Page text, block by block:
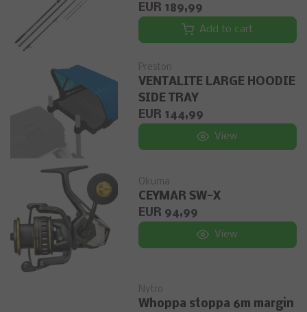
EUR 189,99
Add to cart
Preston
VENTALITE LARGE HOODIE
SIDE TRAY
EUR 144,99
View
Okuma
CEYMAR SW-X
EUR 94,99
View
Nytro
Whoppa stoppa 6m margin